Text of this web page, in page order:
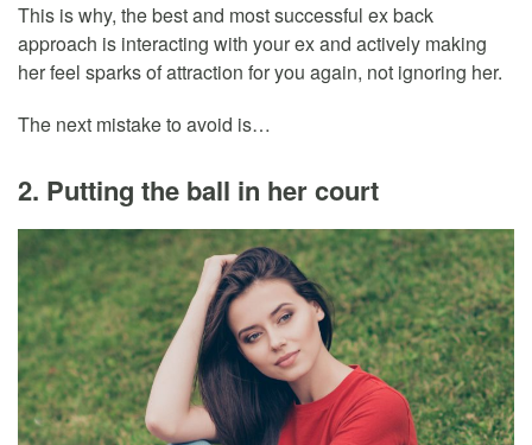
This is why, the best and most successful ex back
approach is interacting with your ex and actively making
her feel sparks of attraction for you again, not ignoring her.
The next mistake to avoid is…
2. Putting the ball in her court